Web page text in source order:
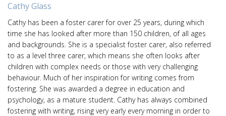
Cathy Glass
Cathy has been a foster carer for over 25 years, during which
time she has looked after more than 150 children, of all ages
and backgrounds. She is a specialist foster carer, also referred
to as a level three carer, which means she often looks after
children with complex needs or those with very challenging
behaviour. Much of her inspiration for writing comes from
fostering. She was awarded a degree in education and
psychology, as a mature student. Cathy has always combined
fostering with writing, rising very early every morning in order to